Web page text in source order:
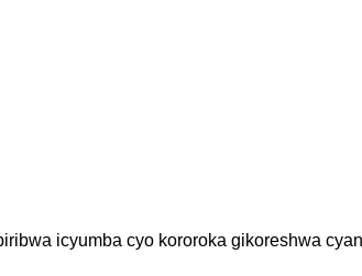
icyumba cyo kororoka gikoreshwa